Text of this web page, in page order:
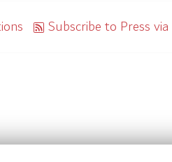
Subscribe to Press via